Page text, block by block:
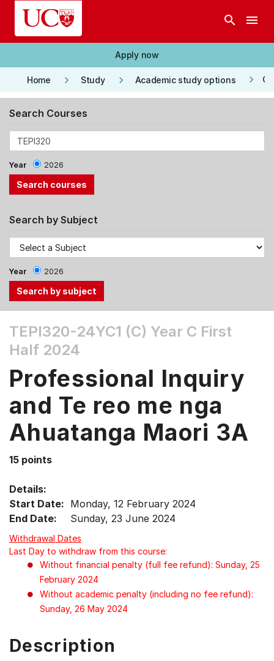
Skip to main content
search menu
Apply now
Home keyboard_arrow_right Study keyboard_arrow_right Academic study options keyboard_arrow_right
Search Courses
Year 2026
Search by Subject
Year 2026
the
Tab
Up,
arrow
keys
select
menu
items.
TEPI320-24YC1 (C) Year C First
Half 2024
Professional Inquiry
and Te reo me nga
Ahuatanga Maori 3A
15 points
Details:
Start Date: Monday, 12 February 2024
End Date:
Sunday, 23 June 2024
Withdrawal Dates
Last Day to withdraw from this course:
Without financial penalty (full fee refund): Sunday, 25
February 2024
Without academic penalty (including no fee refund):
Sunday, 26 May 2024
Description